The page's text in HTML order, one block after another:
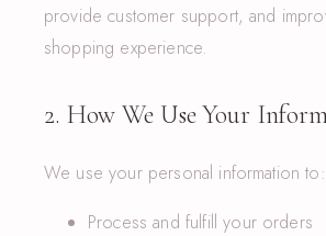
provide customer support, and
shopping experience.
2. How We Use Your
We use your personal information to:
Process and fulfill your orders